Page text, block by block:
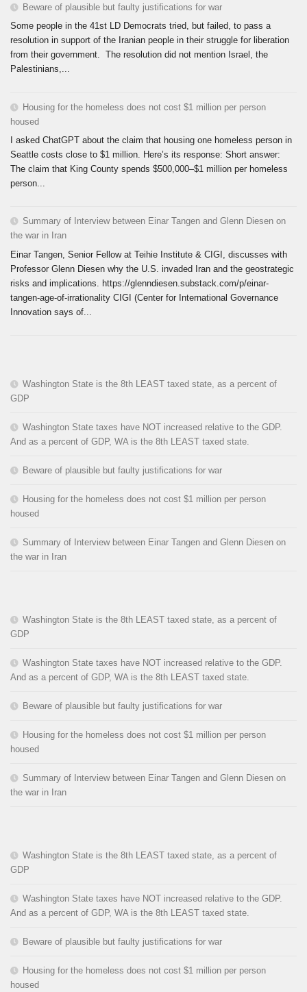
Beware of plausible but faulty justifications for war
Some people in the 41st LD Democrats tried, but failed, to pass a
resolution in support of the Iranian people in their struggle for liberation
from their government. The resolution did not mention Israel, the
Palestinians,...
Housing for the homeless does not cost $1 million per person
housed
I asked ChatGPT about the claim that housing one homeless person in
Seattle costs close to $1 million. Here’s its response: Short answer:
The claim that King County spends $500,000–$1 million per homeless
person...
Summary of Interview between Einar Tangen and Glenn Diesen on
the war in Iran
Einar Tangen, Senior Fellow at Teihie Institute & CIGI, discusses with
Professor Glenn Diesen why the U.S. invaded Iran and the geostrategic
risks and implications. https://glenndiesen.substack.com/p/einar-
tangen-age-of-irrationality CIGI (Center for International Governance
Innovation says of...
Washington State is the 8th LEAST taxed state, as a percent of
GDP
Washington State taxes have NOT increased relative to the GDP.
And as a percent of GDP, WA is the 8th LEAST taxed state.
Beware of plausible but faulty justifications for war
Housing for the homeless does not cost $1 million per person
housed
Summary of Interview between Einar Tangen and Glenn Diesen on
the war in Iran
Washington State is the 8th LEAST taxed state, as a percent of
GDP
Washington State taxes have NOT increased relative to the GDP.
And as a percent of GDP, WA is the 8th LEAST taxed state.
Beware of plausible but faulty justifications for war
Housing for the homeless does not cost $1 million per person
housed
Summary of Interview between Einar Tangen and Glenn Diesen on
the war in Iran
Washington State is the 8th LEAST taxed state, as a percent of
GDP
Washington State taxes have NOT increased relative to the GDP.
And as a percent of GDP, WA is the 8th LEAST taxed state.
Beware of plausible but faulty justifications for war
Housing for the homeless does not cost $1 million per person
housed